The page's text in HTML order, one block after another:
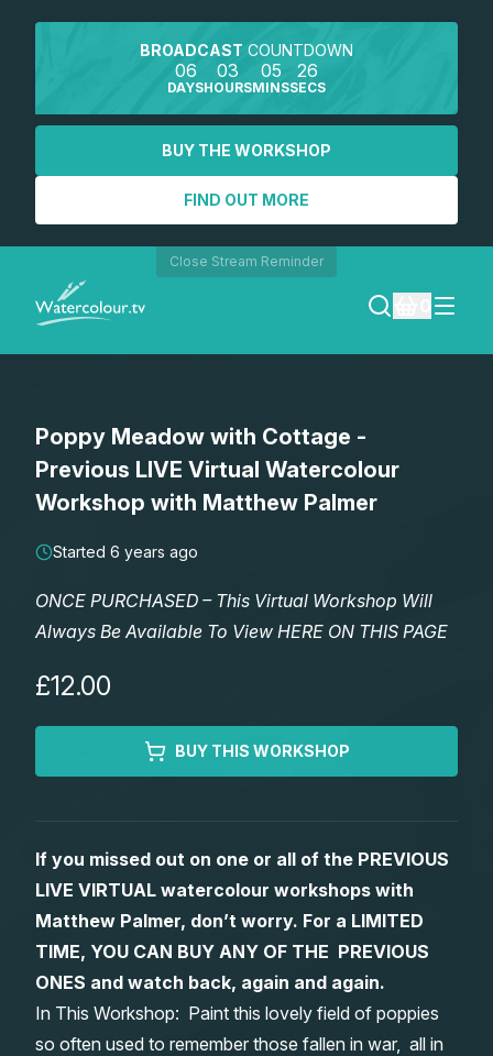
BROADCAST COUNTDOWN
06
DAYS
03
HOURS
05
MINS
26
SECS
BUY THE WORKSHOP
FIND OUT MORE
Close Stream Reminder
SEARCH
REGISTER
Shop
Watercolour Brushes
Watercolour Paper
Art Books
Gifts
Worksheets
Matthew Palmers Gallery
Members Gallery
Memberships
Poppy Meadow with Cottage -
Previous LIVE Virtual Watercolour
Workshop with Matthew Palmer
Started 6 years ago
ONCE PURCHASED – This Virtual Workshop Will
Always Be Available To View HERE ON THIS PAGE
£12.00
BUY THIS WORKSHOP
If you missed out on one or all of the PREVIOUS
LIVE VIRTUAL watercolour workshops with
Matthew Palmer, don’t worry. For a LIMITED
TIME, YOU CAN BUY ANY OF THE PREVIOUS
ONES and watch back, again and again.
In This Workshop: Paint this lovely field of poppies
so often used to remember those fallen in war, all in